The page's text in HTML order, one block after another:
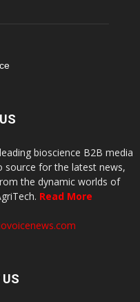
bioscience B2B media
source for the latest news,
the dynamic worlds of
Read More
US